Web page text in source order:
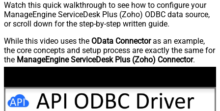
Watch this quick walkthrough to see how to configure your
ManageEngine ServiceDesk Plus (Zoho) ODBC data source,
or scroll down for the step-by-step written guide.
While this video uses the OData Connectoras an example,
the core concepts and setup process are exactly the same for
the ManageEngine ServiceDesk Plus (Zoho) Connector.